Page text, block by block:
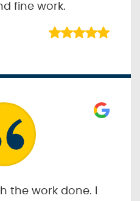
fine work.
the work done. I